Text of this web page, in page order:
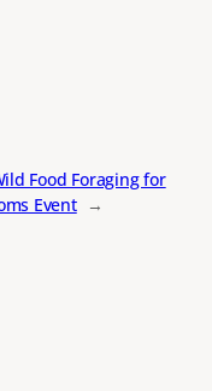
Food Foraging for
Event →